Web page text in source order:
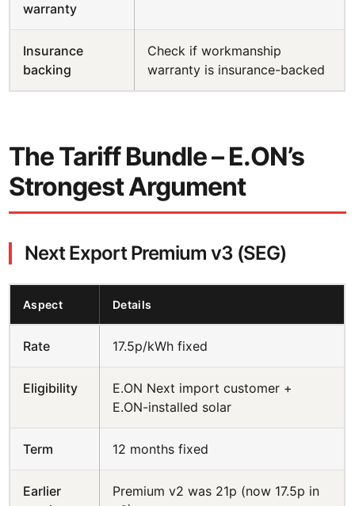
warranty
Insurance
backing
Check if workmanship
warranty is insurance-backed
The Tariff Bundle – E.ON’s
Strongest Argument
Next Export Premium v3 (SEG)
Aspect Details
Rate 17.5p/kWh fixed
Eligibility
E.ON Next import customer +
E.ON-installed solar
Term 12 months fixed
Earlier
Premium v2 was 21p (now 17.5p in